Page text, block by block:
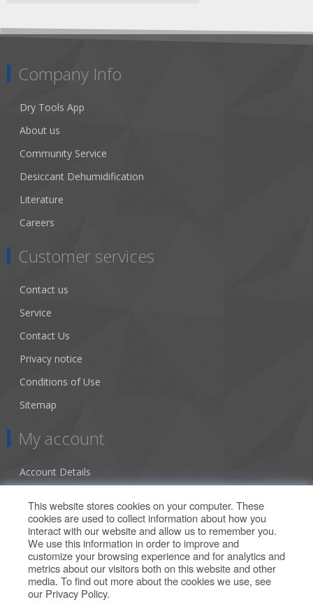
Company Info
Dry Tools App
About us
Community Service
Desiccant Dehumidification
Literature
Careers
Customer services
Contact us
Service
Contact Us
Privacy notice
Conditions of Use
Sitemap
My account
Account Details
Orders
Our Offers
Search
This website stores cookies on your computer. These
cookies are used to collect information about how you
interact with our website and allow us to remember you.
We use this information in order to improve and
customize your browsing experience and for analytics and
metrics about our visitors both on this website and other
media. To find out more about the cookies we use, see
our Privacy Policy.